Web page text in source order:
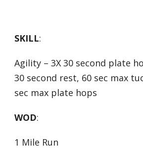
SKILL:
Agility – 3X 30 second plate
30 second rest, 60 sec max
sec max plate hops
WOD:
1 Mile Run